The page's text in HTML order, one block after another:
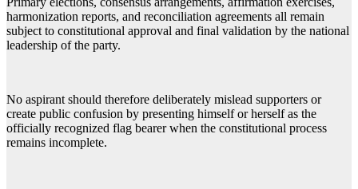
harmonization reports, and reconciliation agreements all remain
subject to constitutional approval and final validation by the national
leadership of the party.
No aspirant should therefore deliberately mislead supporters or
create public confusion by presenting himself or herself as the
officially recognized flag bearer when the constitutional process
remains incomplete.